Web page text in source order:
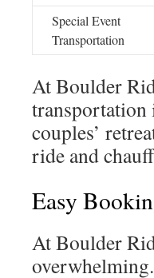
Special Event
Transportation
At Boulder
transportation
couples’
ride and
Easy
At Boulder